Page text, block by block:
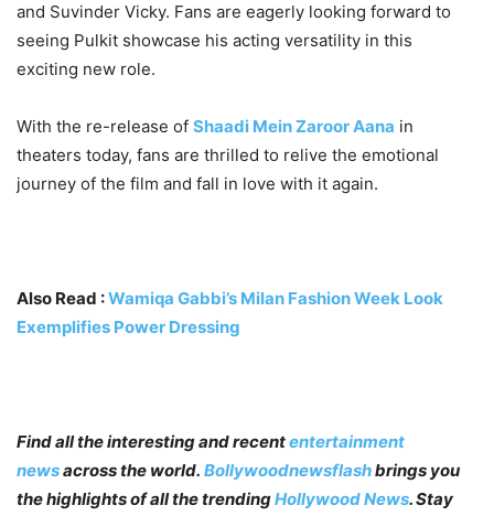
and Suvinder Vicky. Fans are eagerly looking forward to
seeing Pulkit showcase his acting versatility in this
exciting new role.
With the re-release of Shaadi Mein Zaroor Aana in
theaters today, fans are thrilled to relive the emotional
journey of the film and fall in love with it again.
Also Read :Wamiqa Gabbi’s Milan Fashion Week Look
Exemplifies Power Dressing
Find all the interesting and recententertainment
newsacross the world. Bollywoodnewsflashbrings you
the highlights of all the trendingHollywood News. Stay